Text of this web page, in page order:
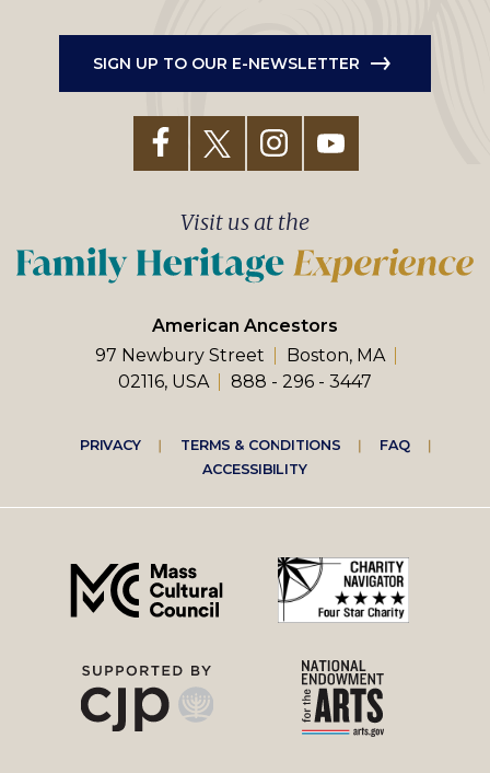
SIGN UP TO OUR E-NEWSLETTER
American Ancestors
97 Newbury Street
Boston, MA
02116, USA
888 - 296 - 3447
Visit us at the
Footer
right
menu
PRIVACY TERMS & CONDITIONS
FAQ
ACCESSIBILITY